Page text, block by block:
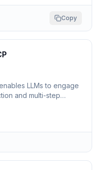
Copy
LLMs to engage
and multi-step